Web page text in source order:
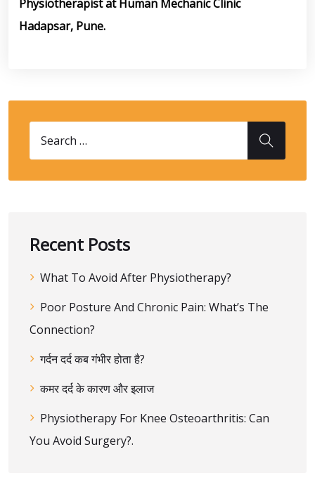
Physiotherapist at Human Mechanic Clinic
Hadapsar, Pune.
Recent Posts
What To Avoid After Physiotherapy?
Poor Posture And Chronic Pain: What’s The
Connection?
गर्दन दर्द कब गंभीर होता है?
कमर दर्द के कारण और इलाज
Physiotherapy For Knee Osteoarthritis: Can
You Avoid Surgery?.